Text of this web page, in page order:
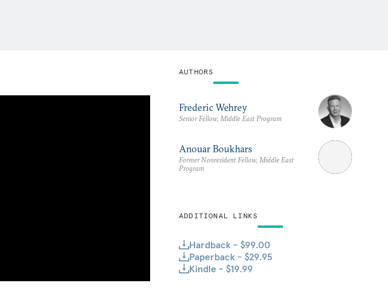
AUTHORS
Frederic Wehrey
Senior Fellow, Middle East Program
Anouar Boukhars
Former Nonresident Fellow, Middle East
Program
ADDITIONAL LINKS
Hardback - $99.00
Paperback - $29.95
Kindle - $19.99